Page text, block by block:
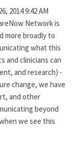
2014 9:42 AM
Network is
more broadly to
what this
and clinicians can
and research) -
change, we have
and other
beyond
we see this